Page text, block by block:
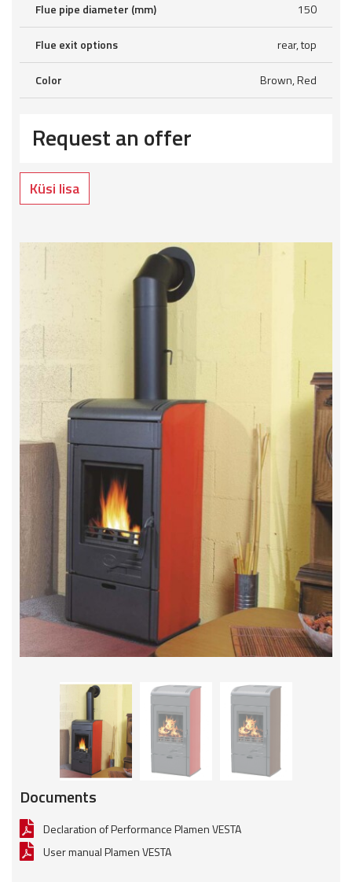
Flue pipe diameter (mm) 150
Flue exit options rear, top
Color Brown, Red
Request an offer
Küsi lisa
Documents
Declaration of Performance Plamen VESTA
User manual Plamen VESTA